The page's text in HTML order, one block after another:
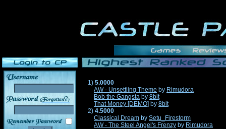
______
1) 5.0000
AW - Unsettling Theme by Rimudora
Bob the Gangsta by 8bit
That Money [DEMO] by 8bit
2) 4.5000
Classical Dream by Setu_Firestorm
AW - The Steel Angel's Frenzy by Rimudora